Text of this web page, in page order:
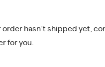
hasn’t shipped yet,
for you.